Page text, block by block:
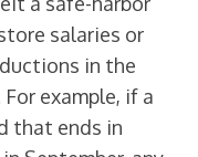
salaries or
in the
example, if a
that ends in